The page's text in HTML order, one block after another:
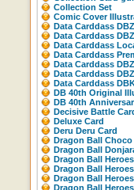
Collection Set
Comic Cover
Data Carddass DBZ
Data Carddass
Data Carddass
Data Carddass
Data Carddass
Data Carddass
Data Carddass
DB 40th Original
DB 40th
Decisive Battle
Deluxe Card
Deru Deru Card
Dragon Ball Choco
Dragon Ball
Dragon Ball Heroes
Dragon Ball
Dragon Ball
Dragon Ball